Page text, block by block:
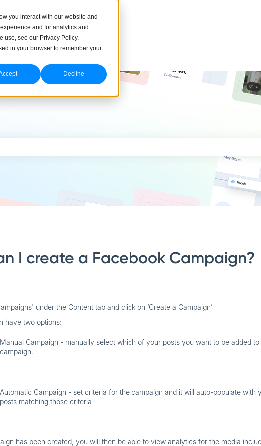
you interact with our website and
and for analytics and
use, see our Privacy Policy.
in your browser to remember your
Decline
I create a Facebook Campaign?
under the Content tab and click on ‘Create a Campaign’
have two options:
Manual Campaign - manually select which of your posts you want to be added to
campaign.
Automatic Campaign - set criteria for the campaign and it will auto-populate with
posts matching those criteria
has been created, you will then be able to view analytics for the media